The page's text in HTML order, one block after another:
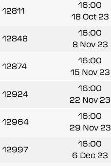
12811
16:00
18 Oct 23
12848
16:00
8 Nov 23
12874
16:00
15 Nov 23
12924
16:00
22 Nov 23
12964
16:00
29 Nov 23
12997
16:00
6 Dec 23